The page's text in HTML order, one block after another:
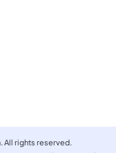
All rights reserved.